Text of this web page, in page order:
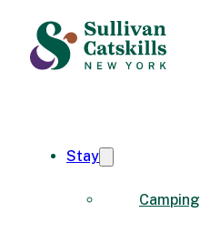
Stay
Camping